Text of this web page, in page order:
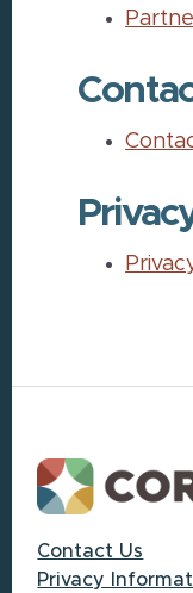
Contact Us
Privacy